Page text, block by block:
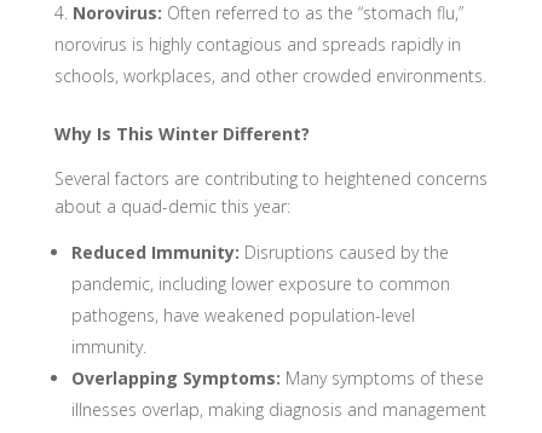
Norovirus: Often referred to as the “stomach flu,”
norovirus is highly contagious and spreads rapidly in
schools, workplaces, and other crowded environments.
Why Is This Winter Different?
Several factors are contributing to heightened concerns
about a quad-demic this year:
Reduced Immunity: Disruptions caused by the
pandemic, including lower exposure to common
pathogens, have weakened population-level
immunity.
Overlapping Symptoms: Many symptoms of these
illnesses overlap, making diagnosis and management